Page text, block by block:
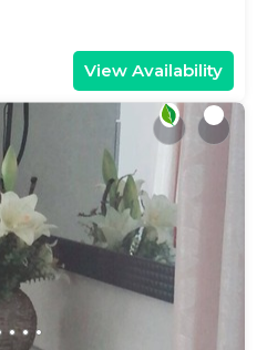
View Availability